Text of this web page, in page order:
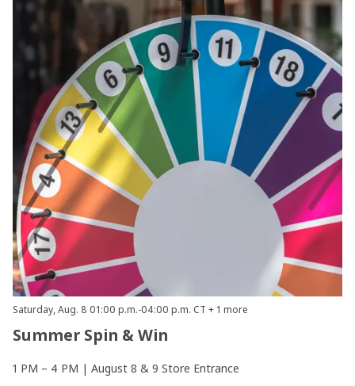
Summer Spin & Win
Saturday, Aug. 8 01:00 p.m.-04:00 p.m. CT + 1 more
1 PM – 4 PM | August 8 & 9 Store Entrance